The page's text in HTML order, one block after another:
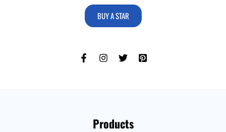
BUY A STAR
Products